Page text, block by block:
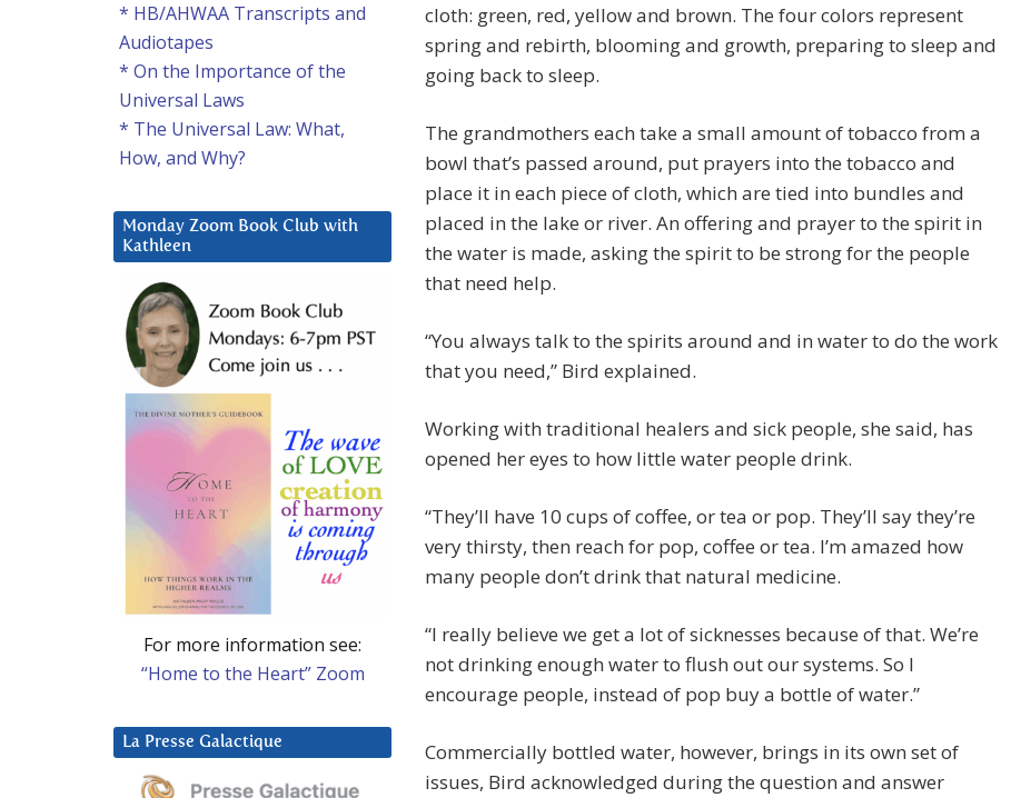
cloth: green, red, yellow and brown. The four colors represent
spring and rebirth, blooming and growth, preparing to sleep and
going back to sleep.
The grandmothers each take a small amount of tobacco from a
bowl that’s passed around, put prayers into the tobacco and
place it in each piece of cloth, which are tied into bundles and
placed in the lake or river. An offering and prayer to the spirit in
the water is made, asking the spirit to be strong for the people
that need help.
“You always talk to the spirits around and in water to do the work
that you need,” Bird explained.
Working with traditional healers and sick people, she said, has
opened her eyes to how little water people drink.
“They’ll have 10 cups of coffee, or tea or pop. They’ll say they’re
very thirsty, then reach for pop, coffee or tea. I’m amazed how
many people don’t drink that natural medicine.
“I really believe we get a lot of sicknesses because of that. We’re
not drinking enough water to flush out our systems. So I
encourage people, instead of pop buy a bottle of water.”
Commercially bottled water, however, brings in its own set of
issues, Bird acknowledged during the question and answer
* HB/AHWAA Transcripts and
Audiotapes
* On the Importance of the
Universal Laws
* The Universal Law: What,
How, and Why?
Monday Zoom Book Club with
Kathleen
For more information see:
“Home to the Heart” Zoom
La Presse Galactique